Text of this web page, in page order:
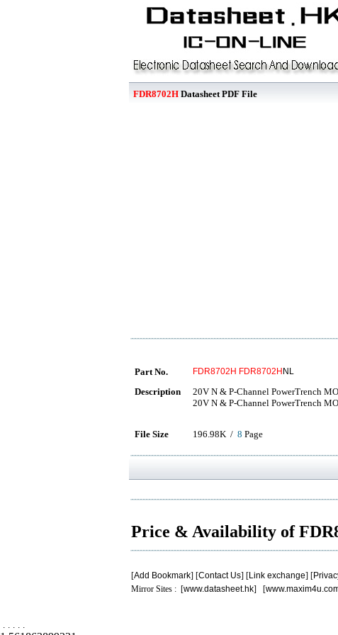
FDR8702H Datasheet PDF File
Part No. FDR8702H FDR8702H NL
Description
20V N & P-Channel PowerTrench
20V N & P-Channel PowerTrench
File Size 196.98K / 8 Page
Price & Availability of
[Add Bookmark] [Contact Us] [Link exchange] [
Mirror Sites : [www.datasheet.hk] [
. . . . .